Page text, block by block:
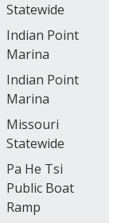
Statewide
Indian Point
Marina
Indian Point
Marina
Missouri
Statewide
Pa He Tsi
Public Boat
Ramp